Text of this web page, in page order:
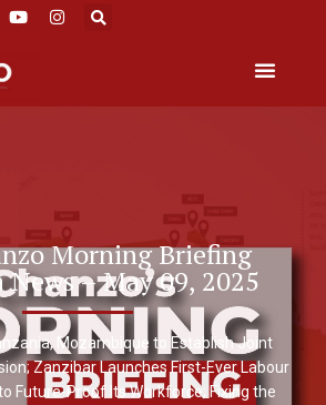
Morning Briefing
News – May 09, 2025
Mozambique to Establish Joint
Zanzibar Launches First-Ever Labour
Future-Proof Its Workforce; Fixing the